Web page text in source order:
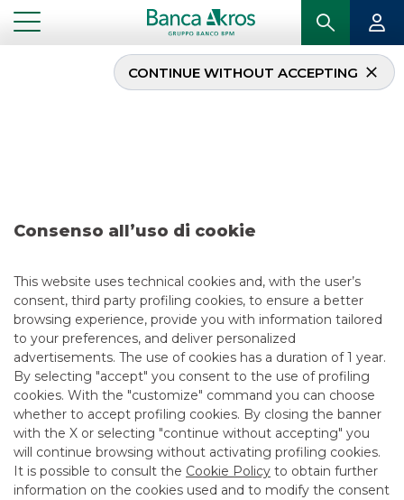
Consenso all’uso di cookie
This website uses technical cookies and, with the user’s
consent, third party profiling cookies, to ensure a better
browsing experience, provide you with information tailored
to your preferences, and deliver personalized
advertisements. The use of cookies has a duration of 1 year.
By selecting "accept" you consent to the use of profiling
cookies. With the "customize" command you can choose
whether to accept profiling cookies. By closing the banner
with the X or selecting "continue without accepting" you
will continue browsing without activating profiling cookies.
It is possible to consult the Cookie Policy to obtain further
information on the cookies used and to modify the consent
CONTINUE WITHOUT ACCEPTING
Deal – Banco BPM
5/13/2021
USEFUL LINKS
CONTACT US
CAREER
GROUP WEBSITES